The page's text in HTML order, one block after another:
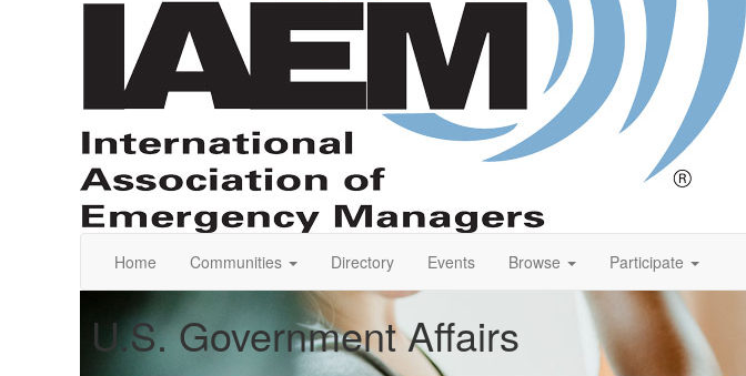
Home Communities Directory Events Browse Participate
U.S. Government Affairs